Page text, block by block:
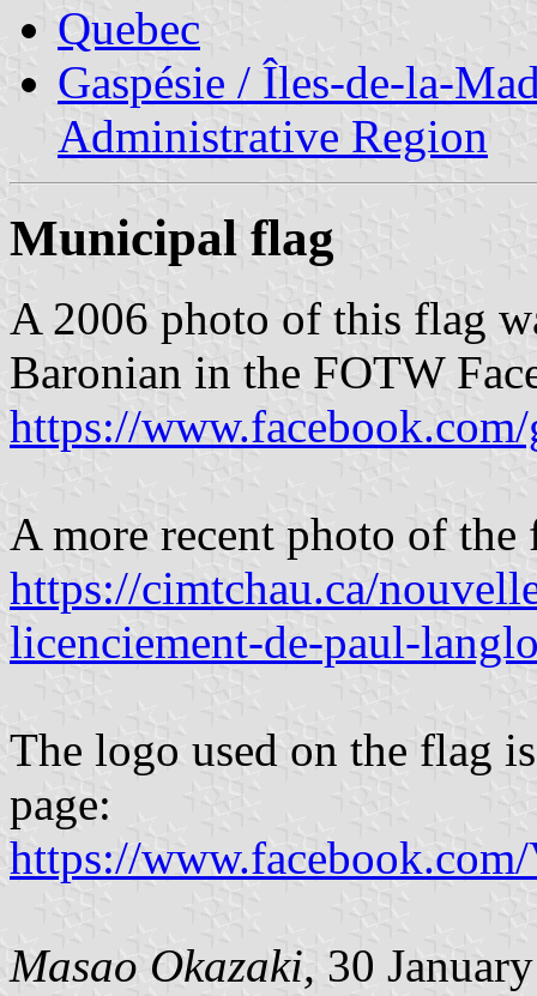
Quebec
Gaspésie / Îles-de-la-
Administrative Region
Municipal flag
A 2006 photo of this flag
Baronian in the FOTW
https://
A more recent photo of the
https://cimtchau.ca/
licenciement-de-paul-
The logo used on the flag
page:
https://
Masao Okazaki, 30